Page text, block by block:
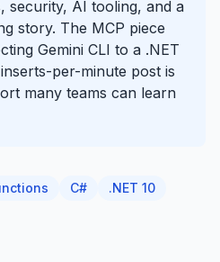
security, AI tooling, and a
story. The MCP piece
Gemini CLI to a .NET
per-minute post is
many teams can learn
C#
.NET 10